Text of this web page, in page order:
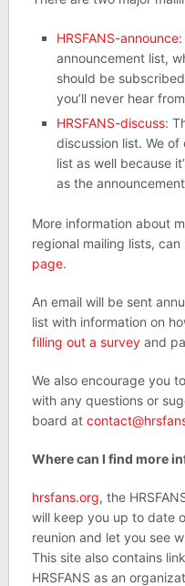
HRSFANS-announce:
announcement list,
should be
you’ll never hear
HRSFANS-discuss:
discussion list. We
list as well because
as the
More information about
regional mailing lists,
page.
An email will be sent
list with information on
filling out a surveyand
We also encourage you
with any questions or
board at
Where can I find more
hrsfans.org, the
will keep you up to date
reunion and let you see
This site also contains
HRSFANS as an